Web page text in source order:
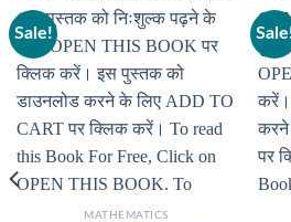
Sale!
MATHEMATICS